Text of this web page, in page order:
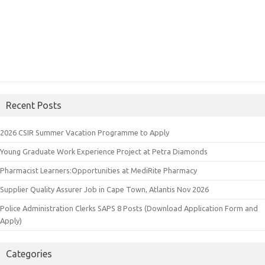
Recent Posts
2026 CSIR Summer Vacation Programme to Apply
Young Graduate Work Experience Project at Petra Diamonds
Pharmacist Learners:Opportunities at MediRite Pharmacy
Supplier Quality Assurer Job in Cape Town, Atlantis Nov 2026
Police Administration Clerks SAPS 8 Posts (Download Application Form and
Apply)
Categories